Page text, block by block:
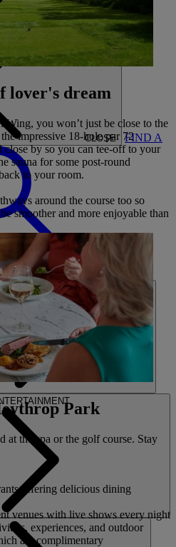
CLOSE FIND A
lover's dream
you won’t just be close to the
impressive 18-hole par 72
close by so you can tee-off to your
sauna for some post-round
to your room.
around the course too so
smoother and more enjoyable than
Park
at the spa or the golf course. Stay
offering delicious dining
venues with live shows every night
experiences, and outdoor
are complimentary